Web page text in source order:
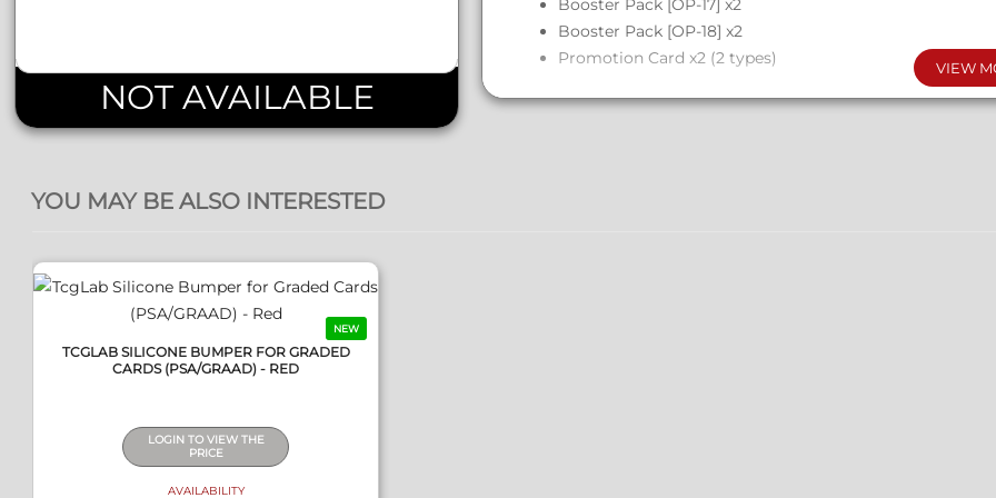
NOT AVAILABLE
Booster Pack [OP-17] x2
Booster Pack [OP-18] x2
Promotion Card x2 (2 types)
Configuration
VIEW
YOU MAY BE ALSO INTERESTED
NEW
TCGLAB SILICONE BUMPER FOR GRADED
CARDS (PSA/GRAAD) - RED
LOGIN TO VIEW THE
PRICE
AVAILABILITY